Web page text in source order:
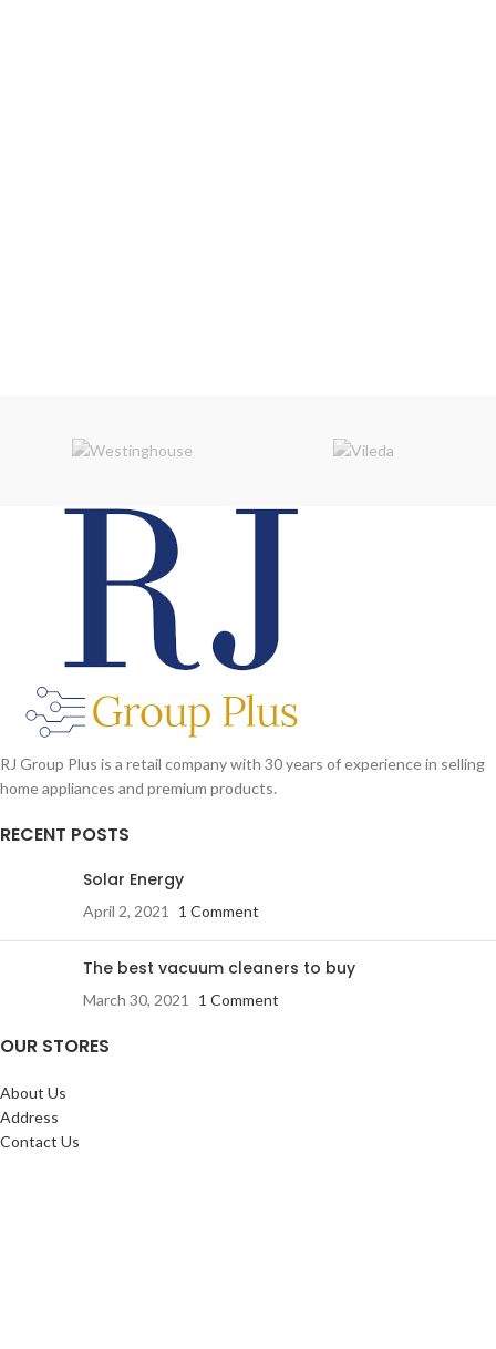
RJ Group Plus is a retail company with 30 years of experience in selling
home appliances and premium products.
RECENT POSTS
Solar Energy
April 2, 2021 1 Comment
The best vacuum cleaners to buy
March 30, 2021 1 Comment
OUR STORES
About Us
Address
Contact Us